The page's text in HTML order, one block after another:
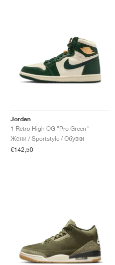
Jordan
1 Retro High OG "Pro Green"
Жени / Sportstyle / Обувки
€142,50